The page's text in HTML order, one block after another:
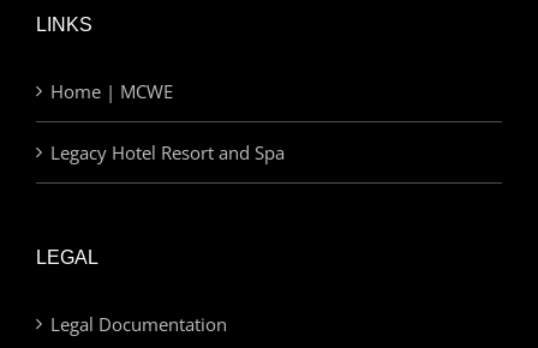
LINKS
Home | MCWE
Legacy Hotel Resort and Spa
LEGAL
Legal Documentation